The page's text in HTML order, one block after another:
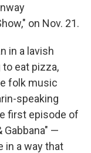
on Nov. 21.
in a lavish
eat pizza,
folk music
speaking
first episode of
Gabbana" —
in a way that